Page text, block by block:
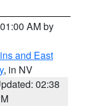
AM by
and East
, in NV
02:38